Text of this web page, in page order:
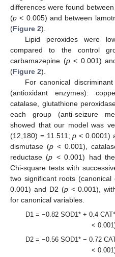
differences were found
(p < 0.005) and between
(Figure 2).
Lipid peroxides were
compared to the control
carbamazepine (p< 0.001)
(Figure 2).
For canonical
(antioxidant enzymes):
catalase, glutathione
each group (anti-seizure
showed that our model was
(12,180) = 11.511;p < 0.0001)
dismutase (p < 0.001),
reductase (p < 0.001) had
Chi-square tests with
two significant roots
0.001) and D2 (p< 0.001),
for canonical variables.
D1 = −0.82 SOD1* + 0.4
<
D2 = −0.56 SOD1* − 0.72
<